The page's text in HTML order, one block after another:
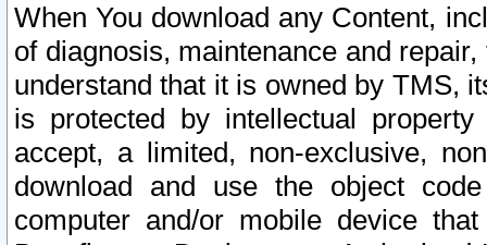
When You download any Content,
of diagnosis, maintenance and
understand that it is owned by TMS,
is protected by intellectual
accept, a limited, non-exclusive,
download and use the object
computer and/or mobile device